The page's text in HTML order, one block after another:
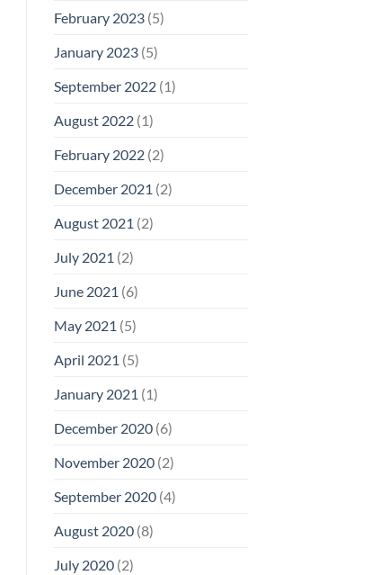
February 2023(5)
January 2023(5)
September 2022(1)
August 2022(1)
February 2022(2)
December 2021 (2)
August 2021 (2)
July 2021 (2)
June 2021 (6)
May 2021 (5)
April 2021 (5)
January 2021 (1)
December 2020(6)
November 2020(2)
September 2020(4)
August 2020(8)
July 2020(2)